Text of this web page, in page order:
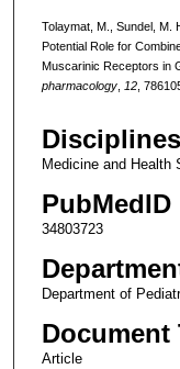
Tolaymat, M., Sundel, M.
Potential Role for
Muscarinic Receptors in
pharmacology, 12,
Disciplines
Medicine and Health
PubMedID
34803723
Department of
Document
Article